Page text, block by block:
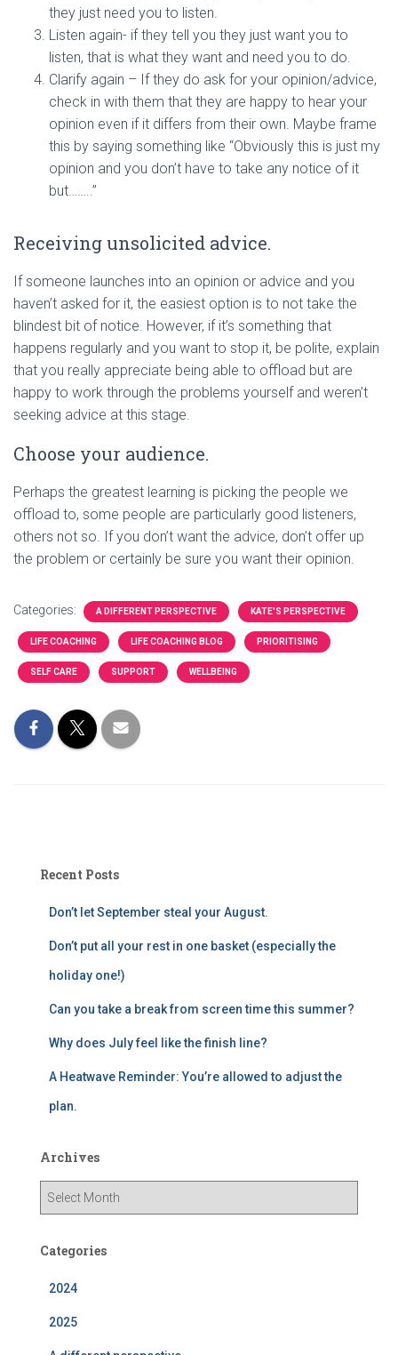
they just need you to listen.
Listen again- if they tell you they just want you to
listen, that is what they want and need you to do.
Clarify again – If they do ask for your opinion/advice,
check in with them that they are happy to hear your
opinion even if it differs from their own. Maybe frame
this by saying something like “Obviously this is just my
opinion and you don’t have to take any notice of it
but……..”
Receiving unsolicited advice.
If someone launches into an opinion or advice and you
haven’t asked for it, the easiest option is to not take the
blindest bit of notice. However, if it’s something that
happens regularly and you want to stop it, be polite, explain
that you really appreciate being able to offload but are
happy to work through the problems yourself and weren’t
seeking advice at this stage.
Choose your audience.
Perhaps the greatest learning is picking the people we
offload to, some people are particularly good listeners,
others not so. If you don’t want the advice, don’t offer up
the problem or certainly be sure you want their opinion.
Categories: A DIFFERENT PERSPECTIVE KATE'S PERSPECTIVE
LIFE COACHING LIFE COACHING BLOG PRIORITISING
SELF CARE SUPPORT WELLBEING
Recent Posts
Don’t let September steal your August.
Don’t put all your rest in one basket (especially the
holiday one!)
Can you take a break from screen time this summer?
Why does July feel like the finish line?
A Heatwave Reminder: You’re allowed to adjust the
plan.
Archives
h
Categories
2024
2025